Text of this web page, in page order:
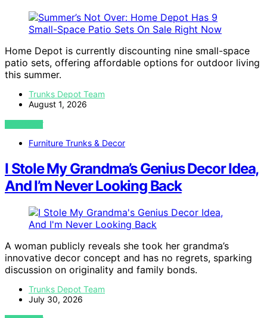
Home Depot is currently discounting nine small-space
patio sets, offering affordable options for outdoor living
this summer.
Trunks Depot Team
August 1, 2026
VIEW POST
Furniture Trunks & Decor
I Stole My Grandma’s Genius Decor Idea,
And I’m Never Looking Back
A woman publicly reveals she took her grandma’s
innovative decor concept and has no regrets, sparking
discussion on originality and family bonds.
Trunks Depot Team
July 30, 2026